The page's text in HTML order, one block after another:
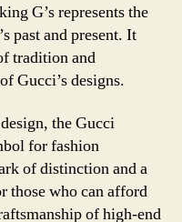
G’s represents the
past and present. It
tradition and
Gucci’s designs.
the Gucci
for fashion
of distinction and a
those who can afford
of high-end